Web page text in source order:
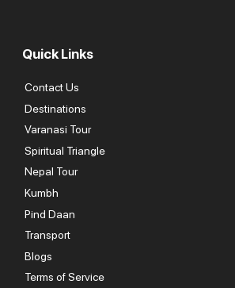
Quick Links
Contact Us
Destinations
Varanasi Tour
Spiritual Triangle
Nepal Tour
Kumbh
Pind Daan
Transport
Blogs
Terms of Service